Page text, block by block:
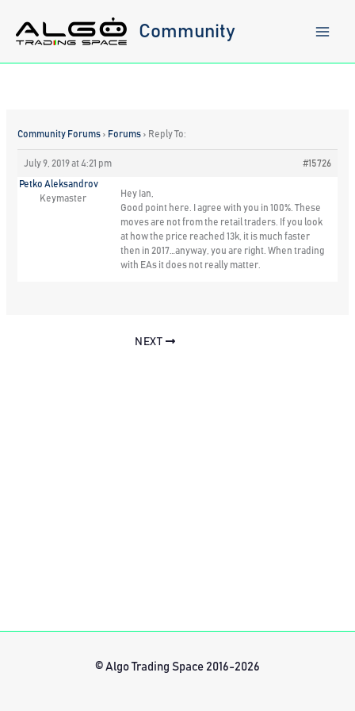
content
Community
Community Forums › Forums › Reply To:
July 9, 2019 at 4:21 pm #15726
Petko Aleksandrov
Keymaster
Hey Ian,
Good point here. I agree with you in 100%. These
moves are not from the retail traders. If you look
at how the price reached 13k, it is much faster
then in 2017…anyway, you are right. When trading
with EAs it does not really matter.
NEXT
© Algo Trading Space 2016-2026